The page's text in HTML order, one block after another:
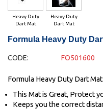
Heavy Duty
Dart Mat
Heavy Duty
Dart Mat
Formula Heavy Duty
CODE: FO501600
Formula Heavy Duty Dart Mat:
This Mat is Great, Protect
Keeps you the correct